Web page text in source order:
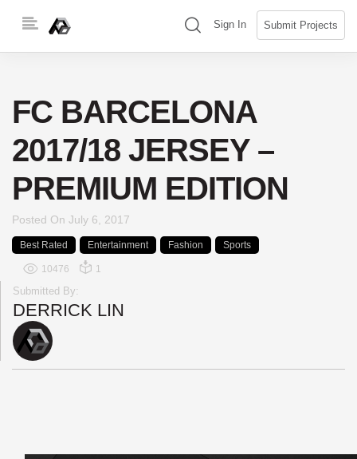
(search)
Sign In Submit Projects
FC BARCELONA
2017/18 JERSEY –
PREMIUM EDITION
Posted On July 6, 2017
Best Rated Entertainment Fashion Sports
10476 1
Submitted By:
DERRICK LIN